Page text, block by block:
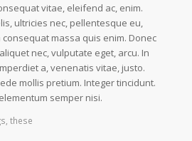
vitae, eleifend ac, enim.
ultricies nec, pellentesque eu,
massa quis enim. Donec
nec, vulputate eget, arcu. In
a, venenatis vitae, justo.
mollis pretium. Integer tincidunt.
semper nisi.
these